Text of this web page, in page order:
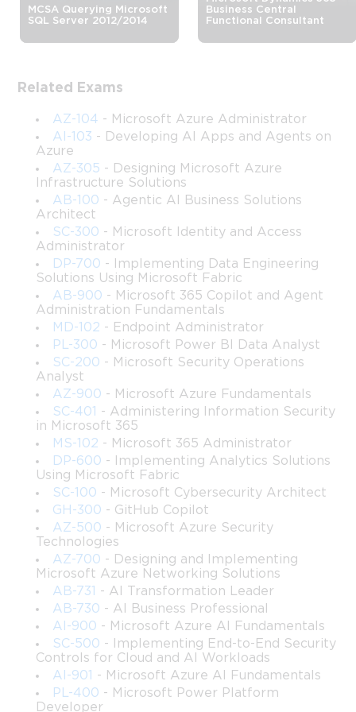
RPA Developer Certification Training
and manage robotic process automation solutions using
Microsoft Power Automate. This credential sits within
Microsoft's Power Platform certification pathway and targets
individuals who work at the intersection of automation
technology and business process improvement. Earning this
certification signals to employers and clients that you possess
the technical depth required to design automation workflows
that reduce manual effort, minimize errors, and accelerate
routine business operations at scale.
The exam covers a broad range of competencies, including
the ability to build desktop flows using Power Automate
Desktop, configure attended and unattended automation
scenarios, integrate RPA solutions with cloud flows and other
Power Platform components, manage automation
infrastructure, and troubleshoot issues that arise during
deployment. It also tests your understanding of how to handle
exceptions, manage credentials securely, and monitor
automation performance over time. Candidates who approach
this certification with genuine preparation rather than surface-
MCSA Querying Microsoft
SQL Server 2012/2014
Business Central
Functional Consultant
Related Exams
AZ-104 - Microsoft Azure Administrator
AI-103 - Developing AI Apps and Agents on
Azure
AZ-305 - Designing Microsoft Azure
Infrastructure Solutions
AB-100 - Agentic AI Business Solutions
Architect
SC-300 - Microsoft Identity and Access
Administrator
DP-700 - Implementing Data Engineering
Solutions Using Microsoft Fabric
AB-900 - Microsoft 365 Copilot and Agent
Administration Fundamentals
MD-102 - Endpoint Administrator
PL-300 - Microsoft Power BI Data Analyst
SC-200 - Microsoft Security Operations
Analyst
AZ-900 - Microsoft Azure Fundamentals
SC-401
- Administering Information Security
in Microsoft 365
MS-102 - Microsoft 365 Administrator
DP-600 - Implementing Analytics Solutions
Using Microsoft Fabric
SC-100 - Microsoft Cybersecurity Architect
GH-300 - GitHub Copilot
AZ-500 - Microsoft Azure Security
Technologies
AZ-700 - Designing and Implementing
Microsoft Azure Networking Solutions
AB-731
- AI Transformation Leader
AB-730 - AI Business Professional
AI-900 - Microsoft Azure AI Fundamentals
SC-500 - Implementing End-to-End Security
Controls for Cloud and AI Workloads
AI-901
- Microsoft Azure AI Fundamentals
PL-400 - Microsoft Power Platform
Developer